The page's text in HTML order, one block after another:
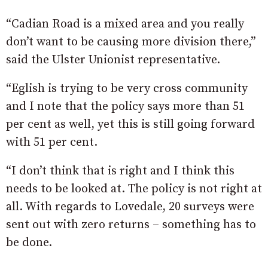
“Cadian Road is a mixed area and you really
don’t want to be causing more division there,”
said the Ulster Unionist representative.
“Eglish is trying to be very cross community
and I note that the policy says more than 51
per cent as well, yet this is still going forward
with 51 per cent.
“I don’t think that is right and I think this
needs to be looked at. The policy is not right at
all. With regards to Lovedale, 20 surveys were
sent out with zero returns – something has to
be done.